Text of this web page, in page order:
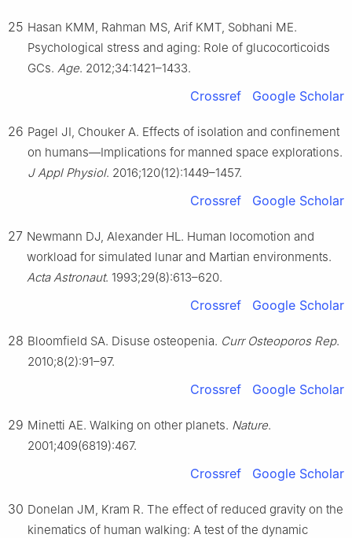
25 Hasan KMM, Rahman MS, Arif KMT, Sobhani ME.
Psychological stress and aging: Role of glucocorticoids
GCs. Age. 2012;34:1421–1433.
Crossref Google Scholar
26 Pagel JI, Chouker A. Effects of isolation and confinement
on humans—Implications for manned space explorations.
J Appl Physiol. 2016;120(12):1449–1457.
Crossref Google Scholar
27 Newmann DJ, Alexander HL. Human locomotion and
workload for simulated lunar and Martian environments.
Acta Astronaut. 1993;29(8):613–620.
Crossref Google Scholar
28 Bloomfield SA. Disuse osteopenia. Curr Osteoporos Rep.
2010;8(2):91–97.
Crossref Google Scholar
29 Minetti AE. Walking on other planets. Nature.
2001;409(6819):467.
Crossref Google Scholar
30 Donelan JM, Kram R. The effect of reduced gravity on the
kinematics of human walking: A test of the dynamic